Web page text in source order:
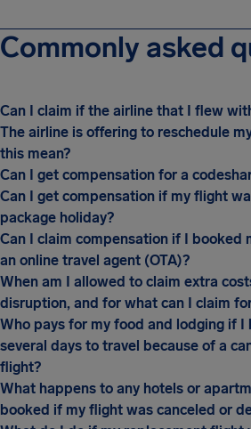
Commonly asked
Can I claim if the airline that I flew
The airline is offering to reschedule
this mean?
Can I get compensation for a
Can I get compensation if my flight
package holiday?
Can I claim compensation if I booked
an online travel agent (OTA)?
When am I allowed to claim extra
disruption, and for what can I claim
Who pays for my food and lodging if I
several days to travel because of a
flight?
What happens to any hotels or
booked if my flight was canceled or